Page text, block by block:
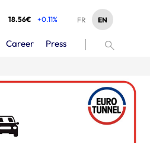
18.56€ +0.11% EN
FR
Career Press